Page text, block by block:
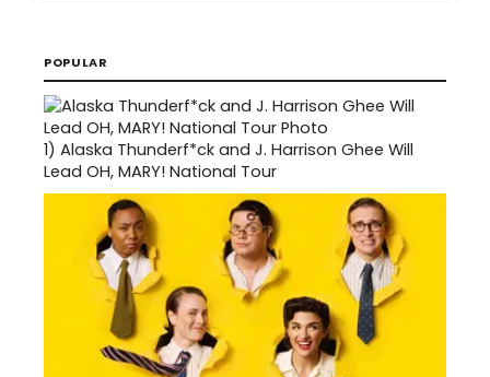
POPULAR
1) Alaska Thunderf*ck and J. Harrison Ghee Will
Lead OH, MARY! National Tour